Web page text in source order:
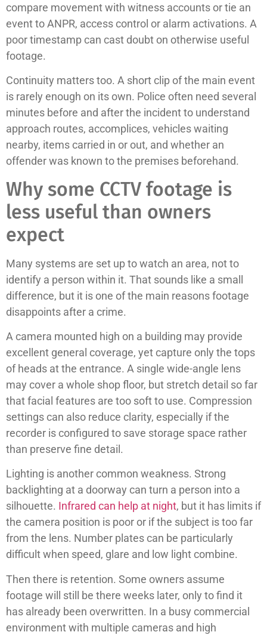
compare movement with witness accounts or tie an
event to ANPR, access control or alarm activations. A
poor timestamp can cast doubt on otherwise useful
footage.
Continuity matters too. A short clip of the main event
is rarely enough on its own. Police often need several
minutes before and after the incident to understand
approach routes, accomplices, vehicles waiting
nearby, items carried in or out, and whether an
offender was known to the premises beforehand.
Why some CCTV footage is
less useful than owners
expect
Many systems are set up to watch an area, not to
identify a person within it. That sounds like a small
difference, but it is one of the main reasons footage
disappoints after a crime.
A camera mounted high on a building may provide
excellent general coverage, yet capture only the tops
of heads at the entrance. A single wide-angle lens
may cover a whole shop floor, but stretch detail so far
that facial features are too soft to use. Compression
settings can also reduce clarity, especially if the
recorder is configured to save storage space rather
than preserve fine detail.
Lighting is another common weakness. Strong
backlighting at a doorway can turn a person into a
silhouette. Infrared can help at night, but it has limits if
the camera position is poor or if the subject is too far
from the lens. Number plates can be particularly
difficult when speed, glare and low light combine.
Then there is retention. Some owners assume
footage will still be there weeks later, only to find it
has already been overwritten. In a busy commercial
environment with multiple cameras and high